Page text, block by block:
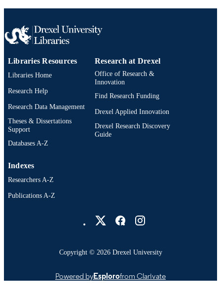
SCOPUS ID
OTHER
IDENTIFIER
991019312347704721
Libraries Resources
Libraries Home
Research Help
Research Data Management
Theses & Dissertations
Support
Databases A-Z
Research at Drexel
Office of Research &
Innovation
Find Research Funding
Drexel Applied Innovation
Drexel Research Discovery
Guide
Indexes
Researchers A-Z
Publications A-Z
Copyright © 2026 Drexel University
Powered byEsplorofrom Clarivate